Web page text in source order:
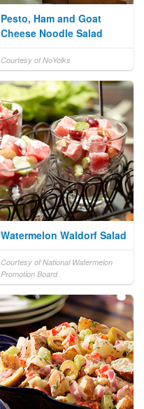
Pesto, Ham and Goat
Cheese Noodle Salad
Courtesy of NoYolks
Watermelon Waldorf Salad
Courtesy of National Watermelon
Promotion Board